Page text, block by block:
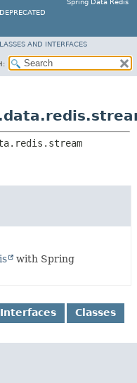
Spring Data Redis
DEPRECATED
AND INTERFACES
with Spring
Interfaces
Classes